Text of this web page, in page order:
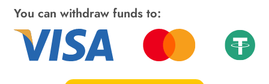
You can withdraw funds to: